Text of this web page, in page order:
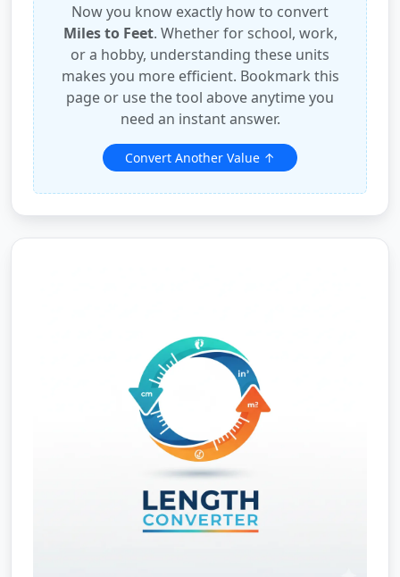
Now you know exactly how to convert
Miles to Feet. Whether for school, work,
or a hobby, understanding these units
makes you more efficient. Bookmark this
page or use the tool above anytime you
need an instant answer.
Convert Another Value ↑